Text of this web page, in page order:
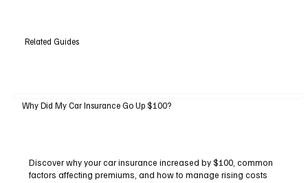
Related Guides
Why Did My Car Insurance Go Up $100?
Discover why your car insurance increased by $100, common
factors affecting premiums, and how to manage rising costs